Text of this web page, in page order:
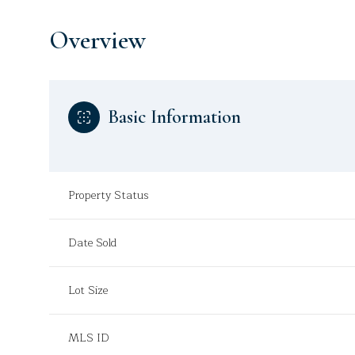
Overview
Basic Information
Property Status
Date Sold
Lot Size
MLS ID